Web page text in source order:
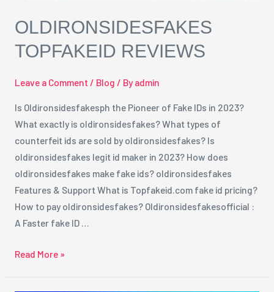
OLDIRONSIDESFAKES
TOPFAKEID REVIEWS
Leave a Comment / Blog / Byadmin
Is Oldironsidesfakesph the Pioneer of Fake IDs in 2023?
What exactly is oldironsidesfakes? What types of
counterfeit ids are sold by oldironsidesfakes? Is
oldironsidesfakes legit id maker in 2023? How does
oldironsidesfakes make fake ids? oldironsidesfakes
Features & Support What is Topfakeid.com fake id pricing?
How to pay oldironsidesfakes? Oldironsidesfakesofficial :
A Faster fake ID …
Read More »